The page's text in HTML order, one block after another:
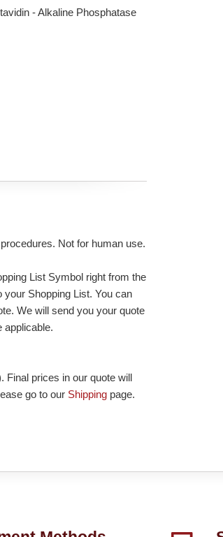
- Alkaline Phosphatase
Not for human use.
List Symbol right from the
Shopping List. You can
We will send you your quote
applicable.
Final prices in our quote will
go to our Shipping page.